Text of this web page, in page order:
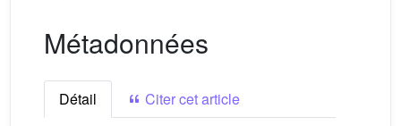
Métadonnées
Détail
Citer cet article